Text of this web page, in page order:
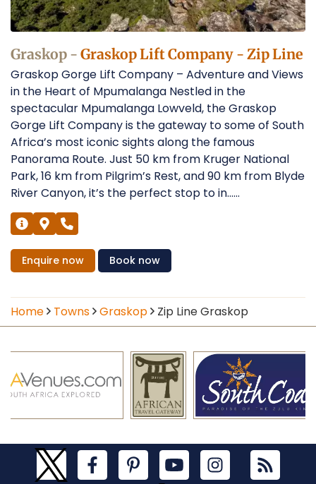
Graskop - Graskop Lift Company - Zip Line
Graskop Gorge Lift Company – Adventure and Views
in the Heart of Mpumalanga Nestled in the
spectacular Mpumalanga Lowveld, the Graskop
Gorge Lift Company is the gateway to some of South
Africa’s most iconic sights along the famous
Panorama Route. Just 50 km from Kruger National
Park, 16 km from Pilgrim’s Rest, and 90 km from Blyde
River Canyon, it’s the perfect stop to in......
Enquire now Book now
Home Towns Graskop Zip Line Graskop